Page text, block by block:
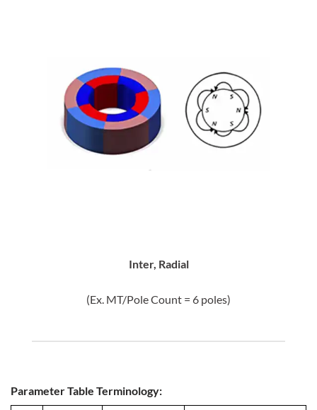
Inter, Radial
(Ex. MT/Pole Count = 6 poles)
Parameter Table Terminology: